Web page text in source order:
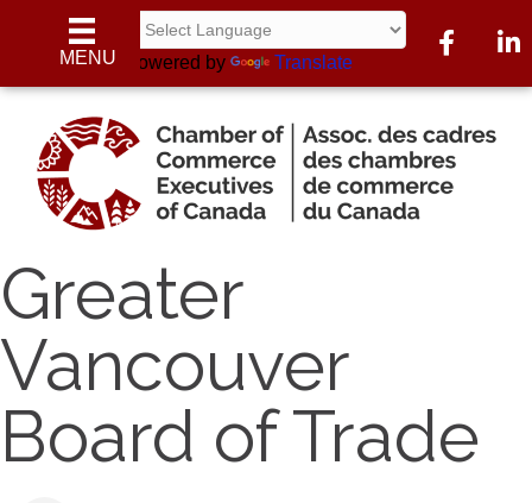
MENU Powered by Translate
Facebook
Greater
Vancouver
Board of Trade